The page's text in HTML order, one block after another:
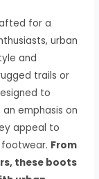
for a
urban
and
trails or
to
emphasis on
appeal to
From
these boots